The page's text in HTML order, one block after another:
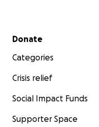
Secondary menu
Donate
Categories
Crisis relief
Social Impact Funds
Supporter Space